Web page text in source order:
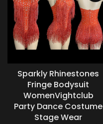
Sparkly Rhinestones
Fringe Bodysuit
WomenVightclub
Party Dance Costume
Stage Wear